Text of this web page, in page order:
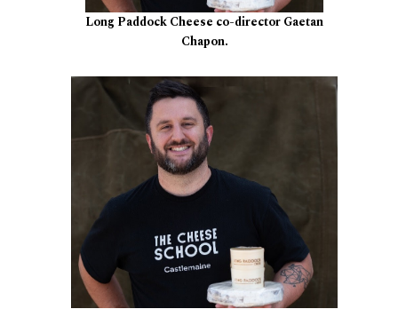
Long Paddock Cheese co-director Gaetan
Chapon.